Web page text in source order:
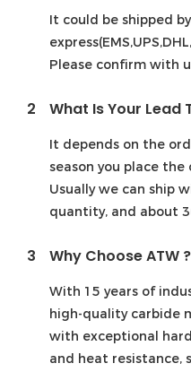
It could be shipped
Please confirm with
2 What Is Your Lead
It depends on the
season you place the
Usually we can ship
quantity, and about
3 Why Choose ATW ?
With 15 years of
high-quality carbide
with exceptional
and heat resistance,